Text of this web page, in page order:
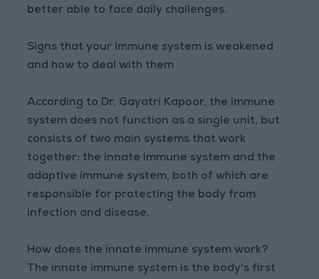
better able to face daily challenges.
Signs that your immune system is weakened
and how to deal with them
According to Dr. Gayatri Kapoor, the immune
system does not function as a single unit, but
consists of two main systems that work
together: the innate immune system and the
adaptive immune system, both of which are
responsible for protecting the body from
infection and disease.
How does the innate immune system work?
The innate immune system is the body's first